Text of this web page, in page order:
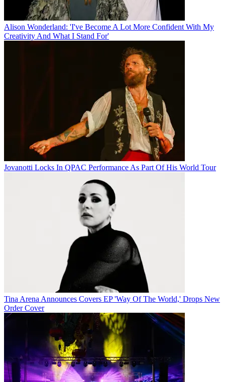
Alison Wonderland: 'I've Become A Lot More Confident With My
Creativity And What I Stand For'
Jovanotti Locks In QPAC Performance As Part Of His World Tour
Tina Arena Announces Covers EP 'Way Of The World,' Drops New
Order Cover